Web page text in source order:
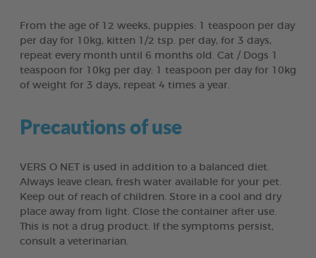
From the age of 12 weeks, puppies: 1 teaspoon per day
per day for 10kg, kitten 1/2 tsp. per day, for 3 days,
repeat every month until 6 months old. Cat / Dogs 1
teaspoon for 10kg per day: 1 teaspoon per day for 10kg
of weight for 3 days, repeat 4 times a year.
Precautions of use
VERS O NET is used in addition to a balanced diet.
Always leave clean, fresh water available for your pet.
Keep out of reach of children. Store in a cool and dry
place away from light. Close the container after use.
This is not a drug product. If the symptoms persist,
consult a veterinarian.